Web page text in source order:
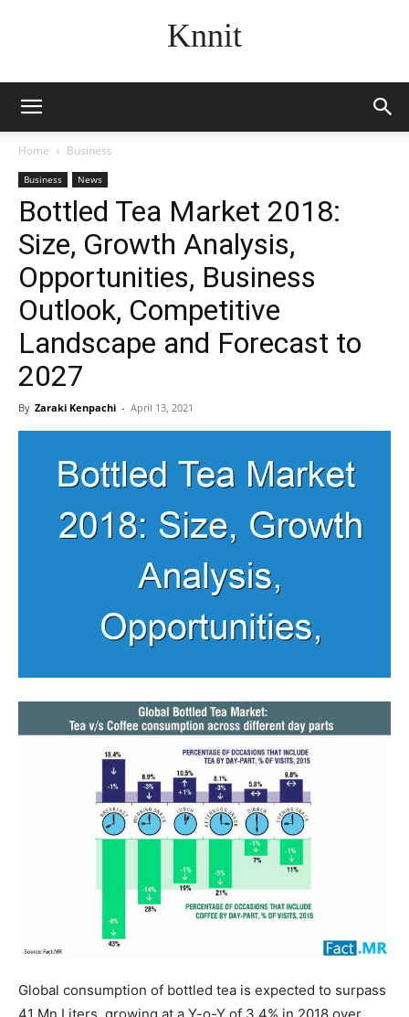
Knnit
Home Business
Business News
Bottled Tea Market 2018:
Size, Growth Analysis,
Opportunities, Business
Outlook, Competitive
Landscape and Forecast to
2027
By Zaraki Kenpachi - April 13, 2021
Global consumption of bottled tea is expected to surpass